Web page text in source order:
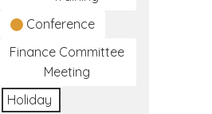
Conference
Finance Committee
Meeting
Holiday